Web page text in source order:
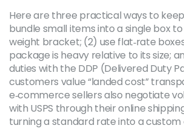
Here are three practical ways to
bundle small items into a single box
weight bracket; (2) use flat‑rate
package is heavy relative to its size;
duties with the DDP (Delivered Duty
customers value “landed cost”
e‑commerce sellers also negotiate
with USPS through their online
turning a standard rate into a